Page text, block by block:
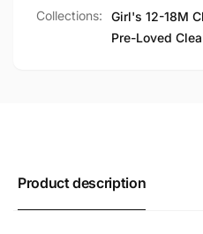
Collections:
Girl's 12-18M
Pre-Loved
Product description